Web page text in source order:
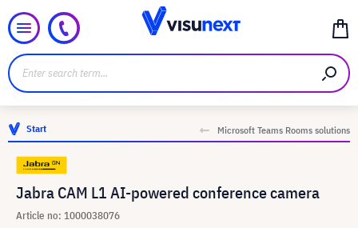
Start Microsoft Teams Rooms solutions
Jabra CAM L1 AI-powered conference camera
Article no: 1000038076